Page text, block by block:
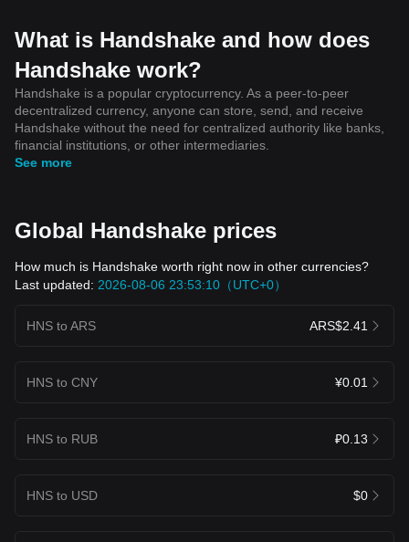
What is Handshake and how does
Handshake work?
Handshake is a popular cryptocurrency. As a peer-to-peer
decentralized currency, anyone can store, send, and receive
Handshake without the need for centralized authority like banks,
financial institutions, or other intermediaries.
See more
Global Handshake prices
How much is Handshake worth right now in other currencies?
Last updated: 2026-08-06 23:53:10（UTC+0）
HNS to ARS ARS$2.41
HNS to CNY ¥0.01
HNS to RUB ₽0.13
HNS to USD $0